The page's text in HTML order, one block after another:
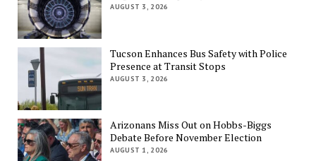
AUGUST 3, 2026
Tucson Enhances Bus Safety with Police
Presence at Transit Stops
AUGUST 3, 2026
Arizonans Miss Out on Hobbs-Biggs
Debate Before November Election
AUGUST 1, 2026